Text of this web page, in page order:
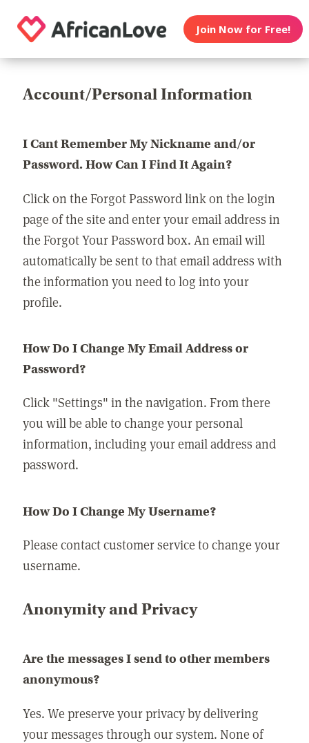
Join Now for Free!
Account/Personal Information
I Cant Remember My Nickname and/or
Password. How Can I Find It Again?
Click on the Forgot Password link on the login
page of the site and enter your email address in
the Forgot Your Password box. An email will
automatically be sent to that email address with
the information you need to log into your
profile.
How Do I Change My Email Address or
Password?
Click "Settings" in the navigation. From there
you will be able to change your personal
information, including your email address and
password.
How Do I Change My Username?
Please contact customer service to change your
username.
Anonymity and Privacy
Are the messages I send to other members
anonymous?
Yes. We preserve your privacy by delivering
your messages through our system. None of